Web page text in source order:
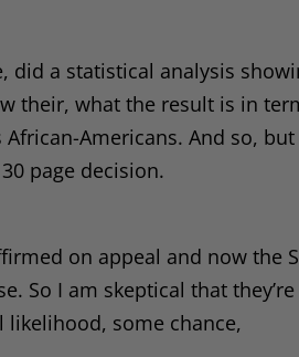
did a statistical analysis
their, what the result is in
Americans. And so,
page decision.
on appeal and now the
So I am skeptical that
likelihood, some chance,